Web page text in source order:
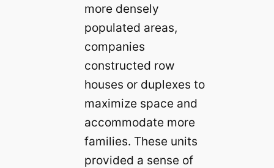
more densely
populated areas,
companies
constructed row
houses or duplexes to
maximize space and
accommodate more
families. These units
provided a sense of